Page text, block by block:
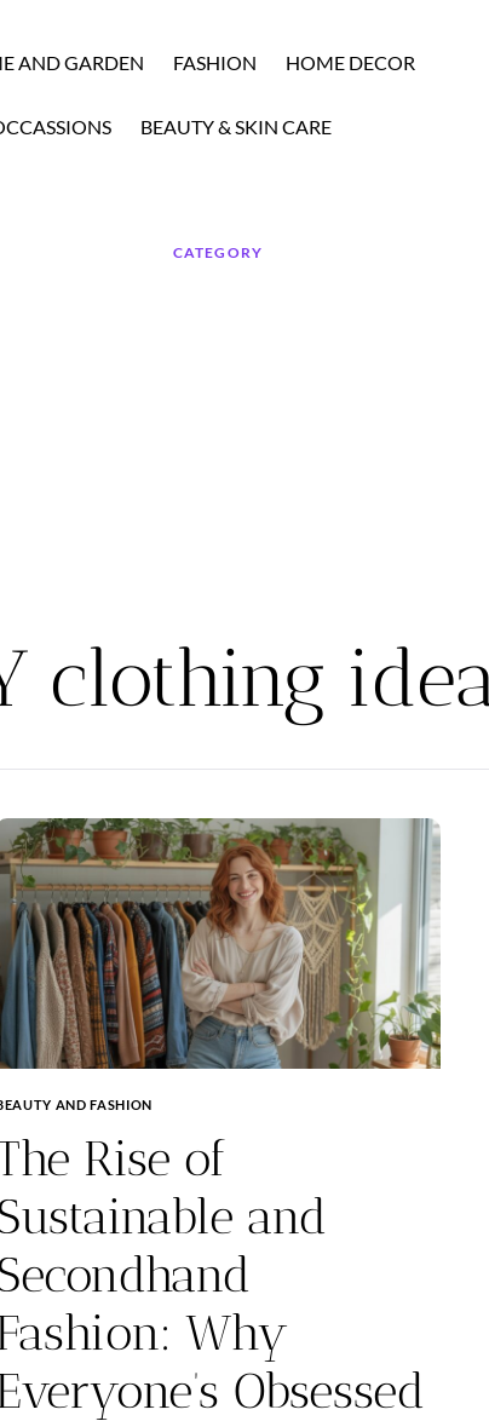
AND GARDEN FASHION HOME DECOR
BEAUTY & SKIN CARE
CATEGORY
clothing
AND FASHION
Rise of
and
Why
Obsessed